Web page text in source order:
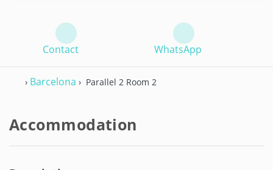
Contact WhatsApp
› Barcelona › Parallel 2 Room 2
Accommodation